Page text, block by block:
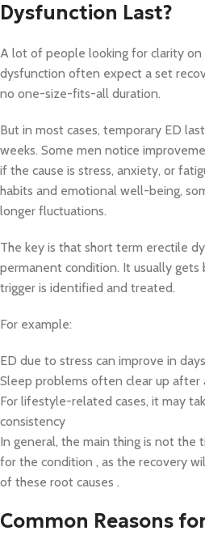
Dysfunction Last?
A lot of people looking for clarity
dysfunction often expect a set
no one-size-fits-all duration.
But in most cases, temporary ED
weeks. Some men notice
if the cause is stress, anxiety, or
habits and emotional well-being,
longer fluctuations.
The key is that short term erectile
permanent condition. It usually
trigger is identified and treated.
For example:
ED due to stress can improve in days
Sleep problems often clear up after
For lifestyle-related cases, it may
consistency
In general, the main thing is not the
for the condition , as the recovery
of these root causes .
Common Reasons